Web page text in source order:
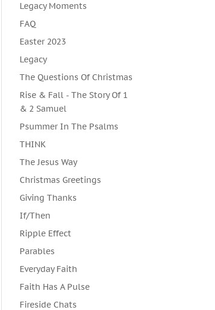
Legacy Moments
FAQ
Easter 2023
Legacy
The Questions Of Christmas
Rise & Fall - The Story Of 1
& 2 Samuel
Psummer In The Psalms
THINK
The Jesus Way
Christmas Greetings
Giving Thanks
If/Then
Ripple Effect
Parables
Everyday Faith
Faith Has A Pulse
Fireside Chats